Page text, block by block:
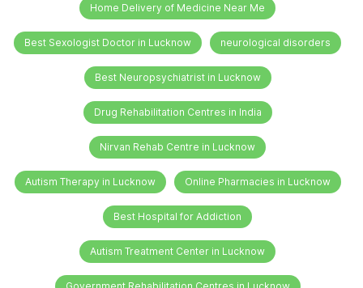
Home Delivery of Medicine Near Me
Best Sexologist Doctor in Lucknow neurological disorders
Best Neuropsychiatrist in Lucknow
Drug Rehabilitation Centres in India
Nirvan Rehab Centre in Lucknow
Autism Therapy in Lucknow Online Pharmacies in Lucknow
Best Hospital for Addiction
Autism Treatment Center in Lucknow